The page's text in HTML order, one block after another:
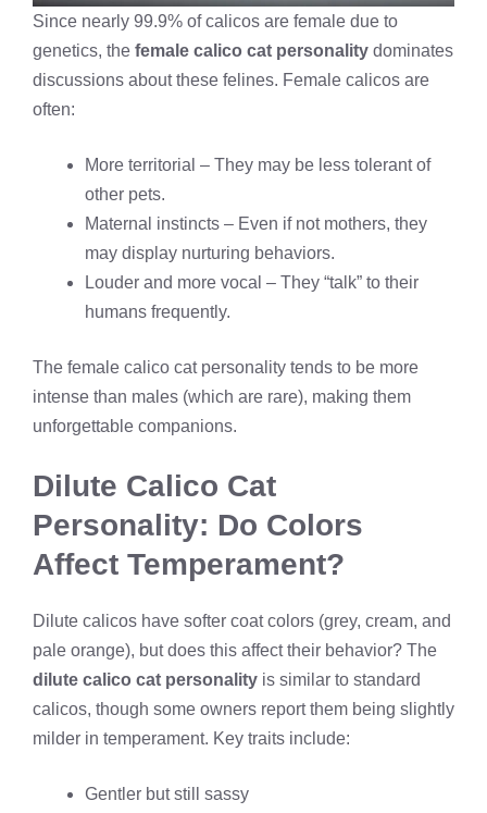
Since nearly 99.9% of calicos are female due to
genetics, the female calico cat personality dominates
discussions about these felines. Female calicos are
often:
More territorial – They may be less tolerant of
other pets.
Maternal instincts – Even if not mothers, they
may display nurturing behaviors.
Louder and more vocal – They “talk” to their
humans frequently.
The female calico cat personality tends to be more
intense than males (which are rare), making them
unforgettable companions.
Dilute Calico Cat
Personality: Do Colors
Affect Temperament?
Dilute calicos have softer coat colors (grey, cream, and
pale orange), but does this affect their behavior? The
dilute calico cat personality is similar to standard
calicos, though some owners report them being slightly
milder in temperament. Key traits include:
Gentler but still sassy